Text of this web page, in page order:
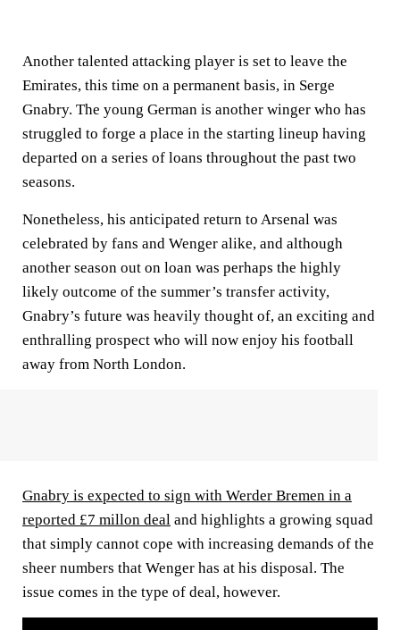
Another talented attacking player is set to leave the
Emirates, this time on a permanent basis, in Serge
Gnabry. The young German is another winger who has
struggled to forge a place in the starting lineup having
departed on a series of loans throughout the past two
seasons.
Nonetheless, his anticipated return to Arsenal was
celebrated by fans and Wenger alike, and although
another season out on loan was perhaps the highly
likely outcome of the summer’s transfer activity,
Gnabry’s future was heavily thought of, an exciting and
enthralling prospect who will now enjoy his football
away from North London.
Gnabry is expected to sign with Werder Bremen in a
reported £7 millon deal and highlights a growing squad
that simply cannot cope with increasing demands of the
sheer numbers that Wenger has at his disposal. The
issue comes in the type of deal, however.